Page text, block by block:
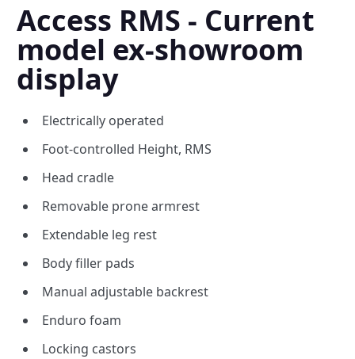
Access RMS - Current
model ex-showroom
display
Electrically operated
Foot-controlled Height, RMS
Head cradle
Removable prone armrest
Extendable leg rest
Body filler pads
Manual adjustable backrest
Enduro foam
Locking castors